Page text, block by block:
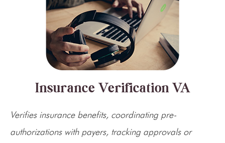
Insurance Verification VA
Verifies insurance benefits, coordinating pre-
authorizations with payers, tracking approvals or